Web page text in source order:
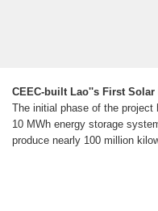
CEEC-built Lao''s First Solar
The initial phase of the
10 MWh energy storage
produce nearly 100 million